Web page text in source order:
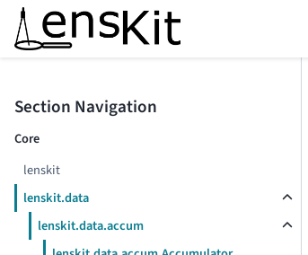
Section Navigation
Core
lenskit
lenskit.data
lenskit.data.accum